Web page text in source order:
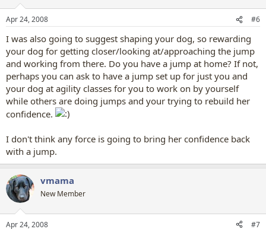
Apr 24, 2008 #6
I was also going to suggest shaping your dog, so rewarding
your dog for getting closer/looking at/approaching the jump
and working from there. Do you have a jump at home? If not,
perhaps you can ask to have a jump set up for just you and
your dog at agility classes for you to work on by yourself
while others are doing jumps and your trying to rebuild her
confidence.
I don't think any force is going to bring her confidence back
with a jump.
vmama
New Member
Apr 24, 2008 #7